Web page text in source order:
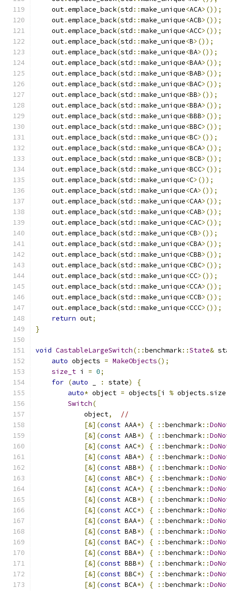
    out
.emplace_back(std ::make_unique<ACA>());
    out
.emplace_back(std ::make_unique<ACB>());
    out
.emplace_back(std ::make_unique<ACC>());
    out
.emplace_back(std ::make_unique<B>());
    out
.emplace_back(std ::make_unique<BA>());
    out
.emplace_back(std ::make_unique<BAA>());
    out
.emplace_back(std ::make_unique<BAB>());
    out
.emplace_back(std ::make_unique<BAC>());
    out
.emplace_back(std ::make_unique<BB>());
    out
.emplace_back(std ::make_unique<BBA>());
    out
.emplace_back(std ::make_unique<BBB>());
    out
.emplace_back(std ::make_unique<BBC>());
    out
.emplace_back(std ::make_unique<BC>());
    out
.emplace_back(std ::make_unique<BCA>());
    out
.emplace_back(std ::make_unique<BCB>());
    out
.emplace_back(std ::make_unique<BCC>());
    out
.emplace_back(std ::make_unique<C>());
    out
.emplace_back(std ::make_unique<CA>());
    out
.emplace_back(std ::make_unique<CAA>());
    out
.emplace_back(std ::make_unique<CAB>());
    out
.emplace_back(std ::make_unique<CAC>());
    out
.emplace_back(std ::make_unique<CB>());
    out
.emplace_back(std ::make_unique<CBA>());
    out
.emplace_back(std ::make_unique<CBB>());
    out
.emplace_back(std ::make_unique<CBC>());
    out
.emplace_back(std ::make_unique<CC>());
    out
.emplace_back(std ::make_unique<CCA>());
    out
.emplace_back(std ::make_unique<CCB>());
    out
.emplace_back(std ::make_unique<CCC>());
return out;
}
void CastableLargeSwitch(::benchmark::State&
auto objects = MakeObjects();
size_t i = 0;
for (auto : state)
{
auto* object = objects[i % objects .size
Switch(
            object
,
//
[&](const AAA*) { ::benchmark::
[&](const AAB*) { ::benchmark::
[&](const AAC*) { ::benchmark::
[&](const ABA*) { ::benchmark::
[&](const ABB*) { ::benchmark::
[&](const ABC*) { ::benchmark::
[&](const ACA*) { ::benchmark::
[&](const ACB*) { ::benchmark::
[&](const ACC*) { ::benchmark::
[&](const BAA*) { ::benchmark::
[&](const BAB*) { ::benchmark::
[&](const BAC*) { ::benchmark::
[&](const BBA*) { ::benchmark::
[&](const BBB*) { ::benchmark::
[&](const BBC*) { ::benchmark::
[&](const BCA*) { ::benchmark::